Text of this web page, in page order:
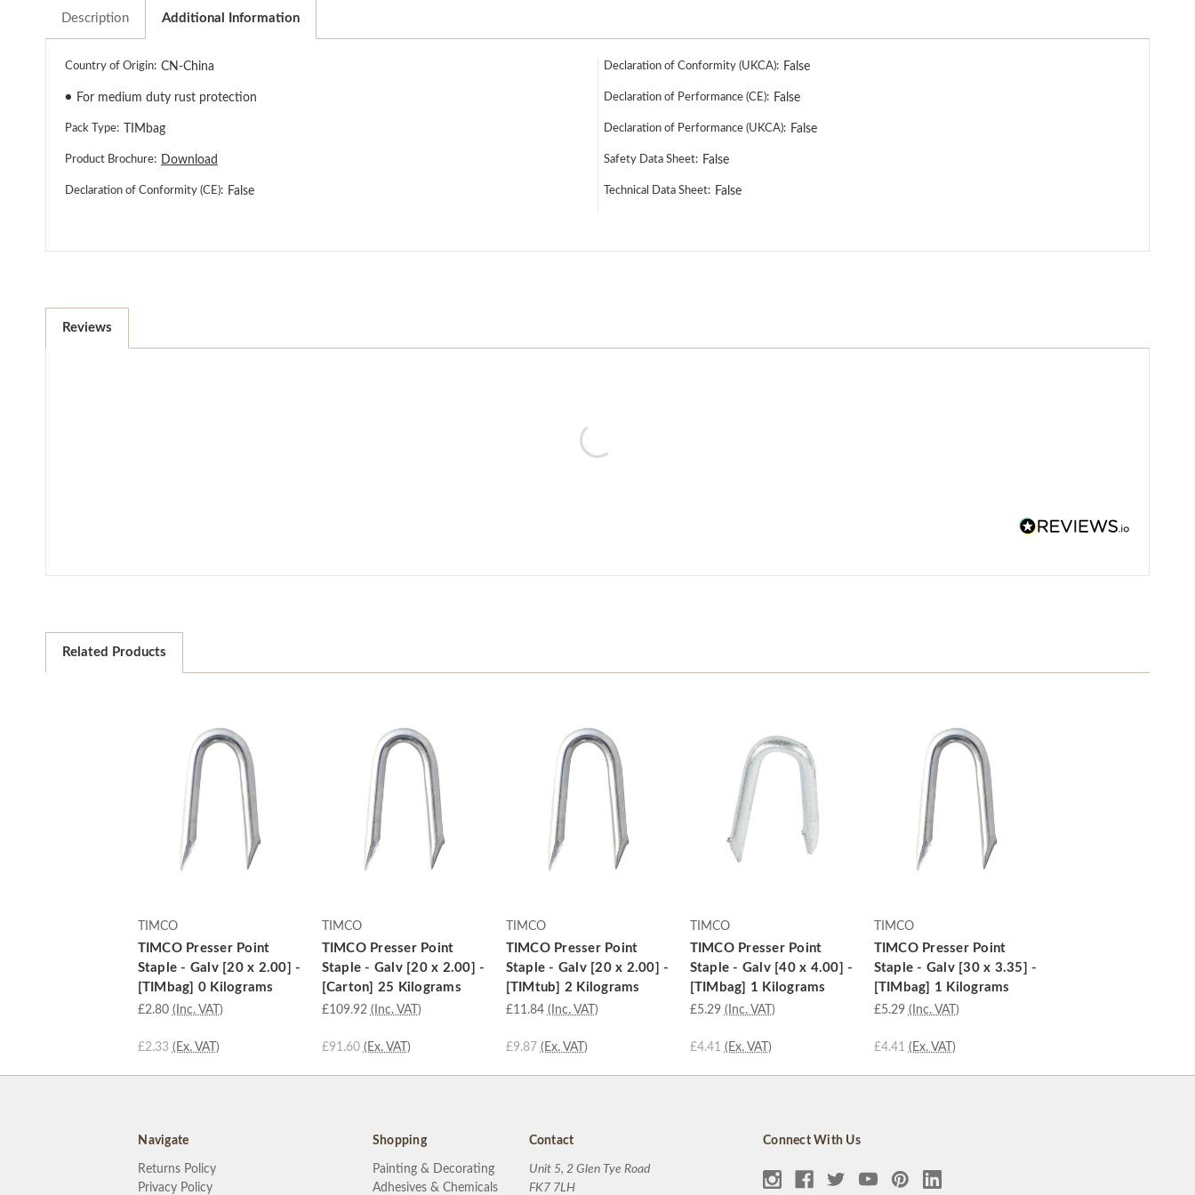
Description Additional Information
Country of Origin: CN-China
● For medium duty rust protection
Pack Type: TIMbag
Product Brochure: Download
Declaration of Conformity (CE): False
Declaration of Conformity (UKCA): False
Declaration of Performance (CE): False
Declaration of Performance (UKCA): False
Safety Data Sheet: False
Technical Data Sheet: False
Reviews
Related Products
TIMCO
TIMCO Presser Point
Staple - Galv [20 x 2.00] -
[TIMbag] 0 Kilograms
£2.80 (Inc. VAT)
£2.33 (Ex. VAT)
TIMCO
TIMCO Presser Point
Staple - Galv [20 x 2.00] -
[Carton] 25 Kilograms
£109.92 (Inc. VAT)
£91.60 (Ex. VAT)
TIMCO
TIMCO Presser Point
Staple - Galv [20 x 2.00] -
[TIMtub] 2 Kilograms
£11.84 (Inc. VAT)
£9.87 (Ex. VAT)
TIMCO
TIMCO Presser Point
Staple - Galv [40 x 4.00] -
[TIMbag] 1 Kilograms
£5.29 (Inc. VAT)
£4.41 (Ex. VAT)
TIMCO
TIMCO Presser Point
Staple - Galv [30 x 3.35] -
[TIMbag] 1 Kilograms
£5.29 (Inc. VAT)
£4.41 (Ex. VAT)
Navigate
Returns Policy
Privacy Policy
Shopping
Painting & Decorating
Adhesives & Chemicals
Contact
Unit 5, 2 Glen Tye Road
FK7 7LH
Connect With Us